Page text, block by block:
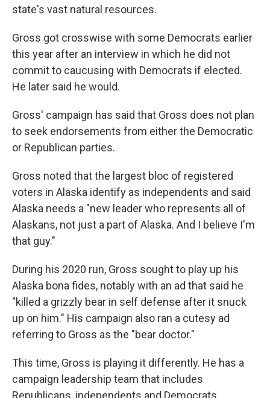
state's vast natural resources.
Gross got crosswise with some Democrats earlier
this year after an interview in which he did not
commit to caucusing with Democrats if elected.
He later said he would.
Gross' campaign has said that Gross does not plan
to seek endorsements from either the Democratic
or Republican parties.
Gross noted that the largest bloc of registered
voters in Alaska identify as independents and said
Alaska needs a "new leader who represents all of
Alaskans, not just a part of Alaska. And I believe I'm
that guy."
During his 2020 run, Gross sought to play up his
Alaska bona fides, notably with an ad that said he
"killed a grizzly bear in self defense after it snuck
up on him." His campaign also ran a cutesy ad
referring to Gross as the "bear doctor."
This time, Gross is playing it differently. He has a
campaign leadership team that includes
Republicans, independents and Democrats,